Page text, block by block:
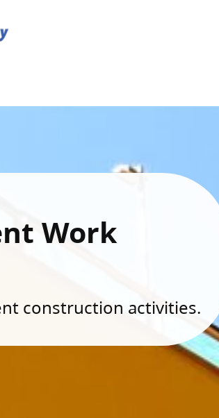
Work
construction activities.